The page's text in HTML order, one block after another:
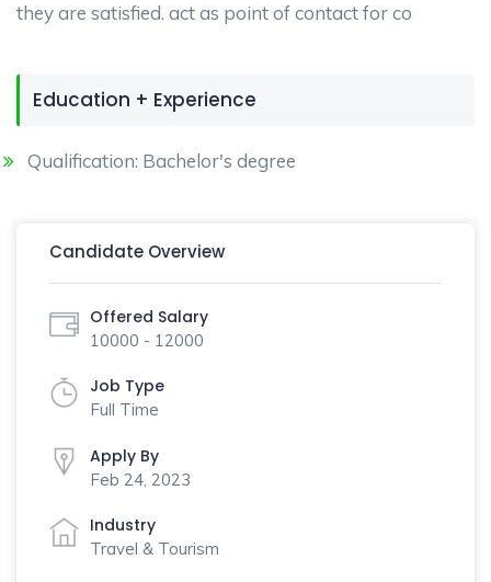
they are satisfied. act as point of contact for co
Education + Experience
Qualification: Bachelor's degree
Candidate Overview
Offered Salary
10000 - 12000
Job Type
Full Time
Apply By
Feb 24, 2023
Industry
Travel & Tourism